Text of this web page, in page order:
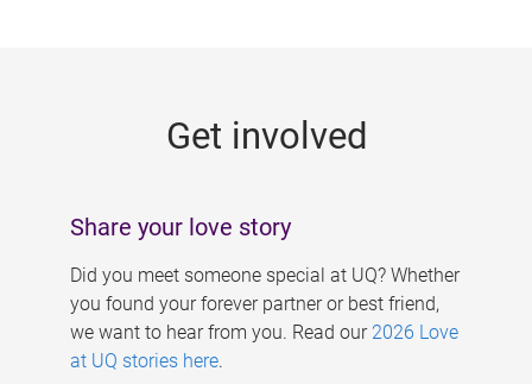
Get involved
Share your love story
Did you meet someone special at UQ? Whether
you found your forever partner or best friend,
we want to hear from you. Read our 2026 Love
at UQ stories here.